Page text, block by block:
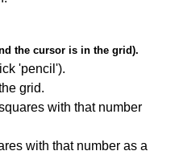
the cursor is in the grid).
'pencil').
grid.
with that number
with that number as a